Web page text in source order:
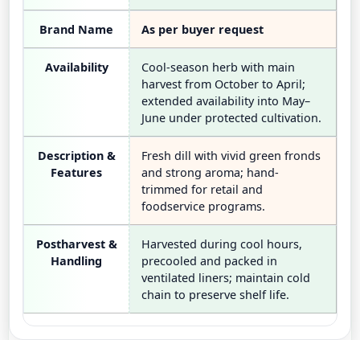
Brand Name As per buyer request
Availability
Cool-season herb with main
harvest from October to April;
extended availability into May–
June under protected cultivation.
Description &
Features
Fresh dill with vivid green fronds
and strong aroma; hand-
trimmed for retail and
foodservice programs.
Postharvest &
Handling
Harvested during cool hours,
precooled and packed in
ventilated liners; maintain cold
chain to preserve shelf life.